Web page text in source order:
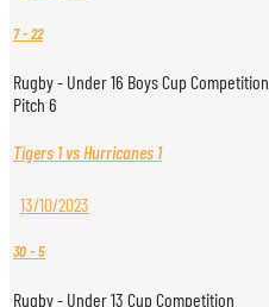
7-22
Rugby - Under 16 Boys Cup Competition
Pitch 6
Tigers 1 vs Hurricanes 1
13/10/2023
30-5
Rugby - Under 13 Cup Competition